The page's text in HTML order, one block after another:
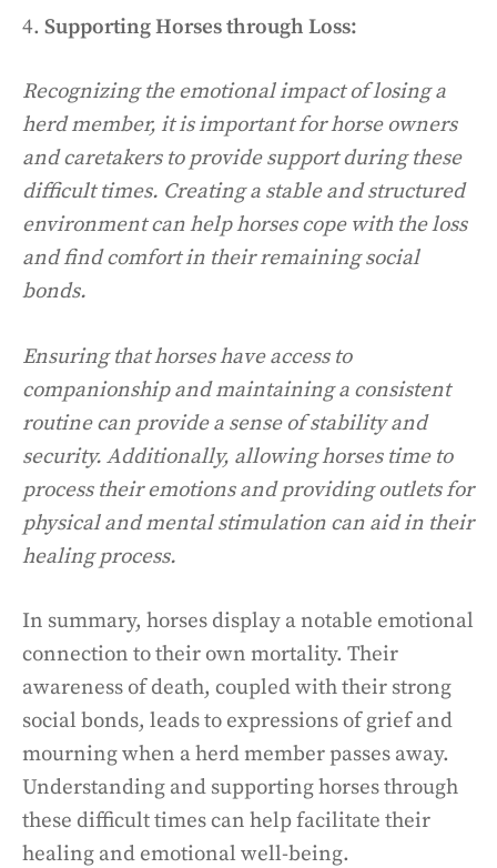
4. Supporting Horses through Loss:
Recognizing the emotional impact of losing a
herd member, it is important for horse owners
and caretakers to provide support during these
difficult times. Creating a stable and structured
environment can help horses cope with the loss
and find comfort in their remaining social
bonds.
Ensuring that horses have access to
companionship and maintaining a consistent
routine can provide a sense of stability and
security. Additionally, allowing horses time to
process their emotions and providing outlets for
physical and mental stimulation can aid in their
healing process.
In summary, horses display a notable emotional
connection to their own mortality. Their
awareness of death, coupled with their strong
social bonds, leads to expressions of grief and
mourning when a herd member passes away.
Understanding and supporting horses through
these difficult times can help facilitate their
healing and emotional well-being.